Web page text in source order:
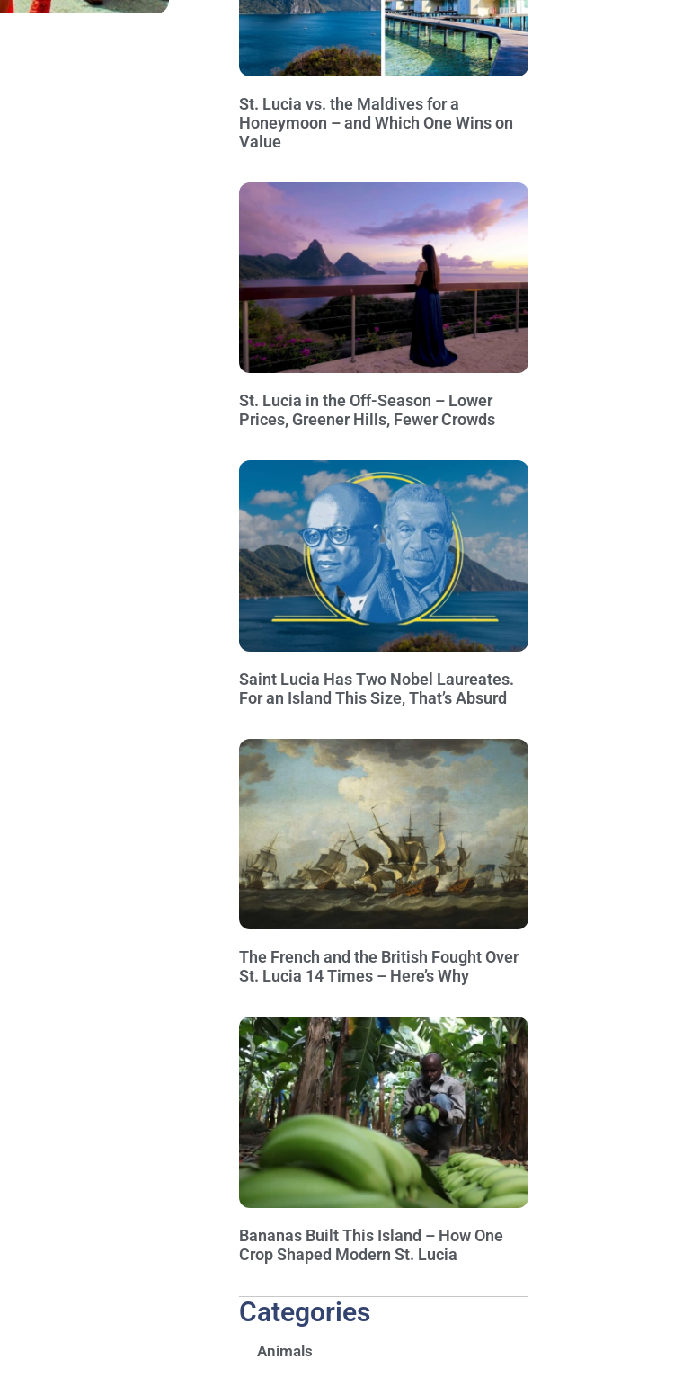
St. Lucia vs. the Maldives for a
Honeymoon – and Which One Wins on
Value
St. Lucia in the Off-Season – Lower
Prices, Greener Hills, Fewer Crowds
Saint Lucia Has Two Nobel Laureates.
For an Island This Size, That’s Absurd
The French and the British Fought Over
St. Lucia 14 Times – Here’s Why
Bananas Built This Island – How One
Crop Shaped Modern St. Lucia
Categories
Animals